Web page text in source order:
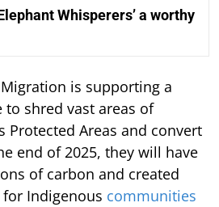
Whisperers’ a worthy
is supporting a
shred vast areas of
Protected Areas and convert
end of 2025, they will have
of carbon and created
Indigenous communities